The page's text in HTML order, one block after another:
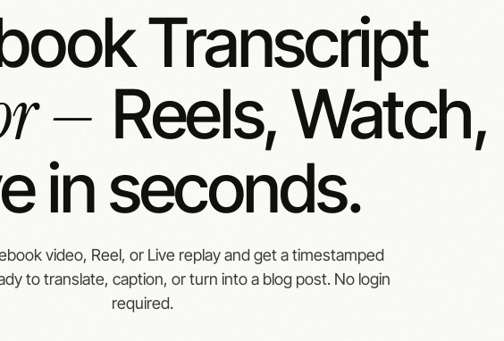
Transcript
— Reels, Watch,
in seconds.
video, Reel, or Live replay and get a timestamped
to translate, caption, or turn into a blog post. No login
required.